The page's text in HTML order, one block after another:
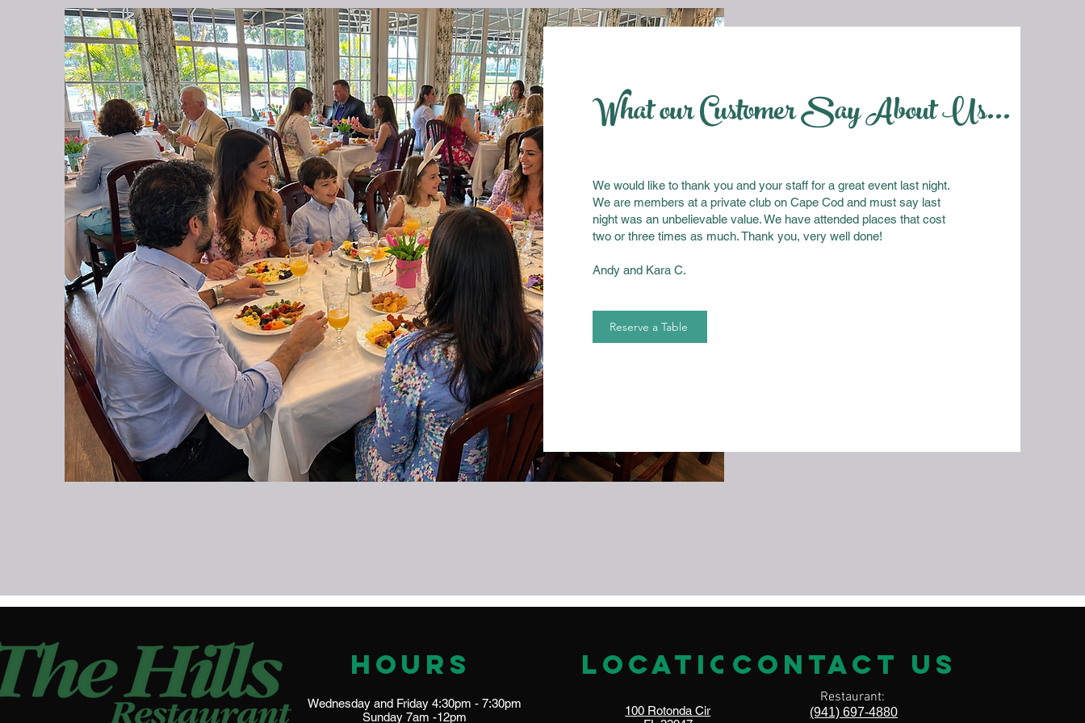
What our Customer Say About Us...
We would like to thank you and your staff for a great event last night.
We are members at a private club on Cape Cod and must say last
night was an unbelievable value. We have attended places that cost
two or three times as much. Thank you, very well done!
Andy and Kara C.
Reserve a Table
Hours
Wednesday and Friday 4:30pm - 7:30pm​​
​Sunday 7am -12pm
location
100 Rotonda Cir
contact us
Restaurant:
(941) 697-4880